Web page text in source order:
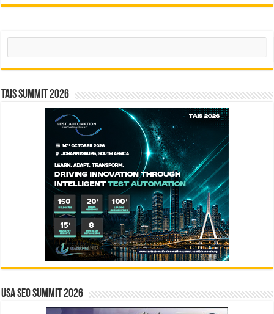
Search
TAIS Summit 2026
USA SEO SUMMIT 2026